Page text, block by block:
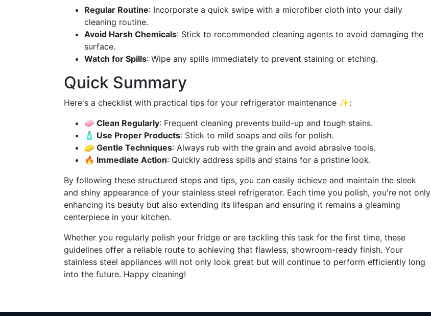
Regular Routine: Incorporate a quick swipe with a microfiber cloth into your daily
cleaning routine.
Avoid Harsh Chemicals: Stick to recommended cleaning agents to avoid damaging the
surface.
Watch for Spills: Wipe any spills immediately to prevent staining or etching.
Quick Summary
Here's a checklist with practical tips for your refrigerator maintenance ✨:
🧼 Clean Regularly: Frequent cleaning prevents build-up and tough stains.
🧴 Use Proper Products: Stick to mild soaps and oils for polish.
🧽 Gentle Techniques: Always rub with the grain and avoid abrasive tools.
🔥 Immediate Action: Quickly address spills and stains for a pristine look.
By following these structured steps and tips, you can easily achieve and maintain the sleek
and shiny appearance of your stainless steel refrigerator. Each time you polish, you're not only
enhancing its beauty but also extending its lifespan and ensuring it remains a gleaming
centerpiece in your kitchen.
Whether you regularly polish your fridge or are tackling this task for the first time, these
guidelines offer a reliable route to achieving that flawless, showroom-ready finish. Your
stainless steel appliances will not only look great but will continue to perform efficiently long
into the future. Happy cleaning!